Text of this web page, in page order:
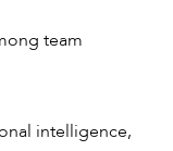
team
intelligence,